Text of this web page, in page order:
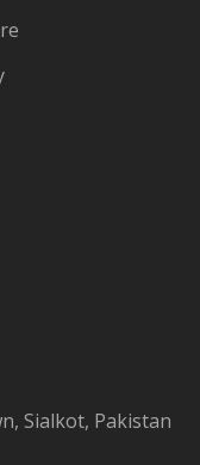
Sialkot, Pakistan